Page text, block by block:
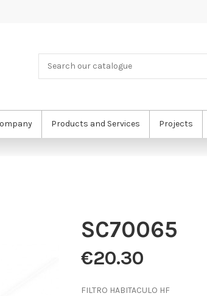
Products and Services Projects
SC70065
€20.30
FILTRO HABITACULO HF